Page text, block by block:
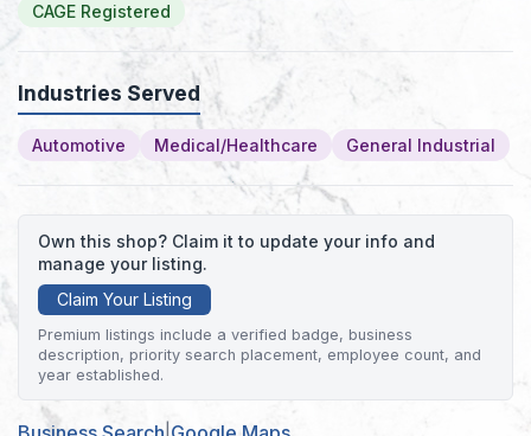
CAGE Registered
Industries Served
Automotive Medical/Healthcare General Industrial
Own this shop? Claim it to update your info and
manage your listing.
Claim Your Listing
Premium listings include a verified badge, business
description, priority search placement, employee count, and
year established.